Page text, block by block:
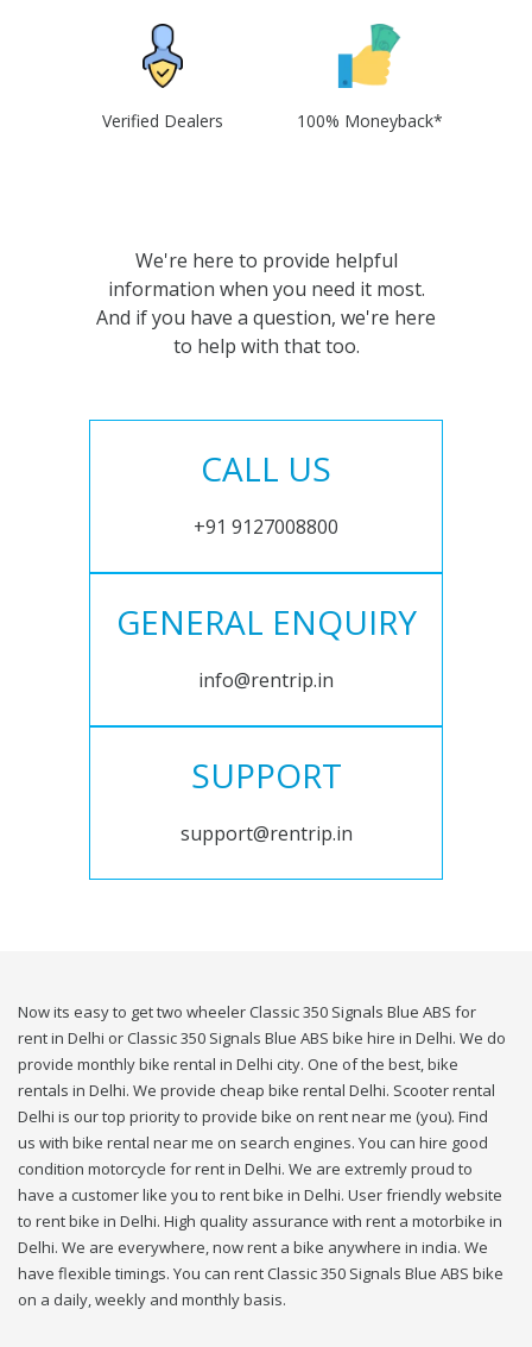
Verified Dealers 100% Moneyback*
We're here to provide helpful
information when you need it most.
And if you have a question, we're here
to help with that too.
CALL US
+91 9127008800
GENERAL ENQUIRY
info@rentrip.in
SUPPORT
support@rentrip.in
Now its easy to get two wheeler Classic 350 Signals Blue ABS for
rent in Delhi or Classic 350 Signals Blue ABS bike hire in Delhi. We do
provide monthly bike rental in Delhi city. One of the best, bike
rentals in Delhi. We provide cheap bike rental Delhi. Scooter rental
Delhi is our top priority to provide bike on rent near me (you). Find
us with bike rental near me on search engines. You can hire good
condition motorcycle for rent in Delhi. We are extremly proud to
have a customer like you to rent bike in Delhi. User friendly website
to rent bike in Delhi. High quality assurance with rent a motorbike in
Delhi. We are everywhere, now rent a bike anywhere in india. We
have flexible timings. You can rent Classic 350 Signals Blue ABS bike
on a daily, weekly and monthly basis.